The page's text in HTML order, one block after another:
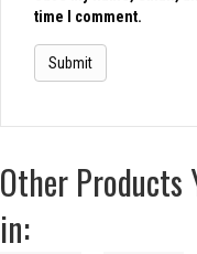
time I comment.
Other Products
in: